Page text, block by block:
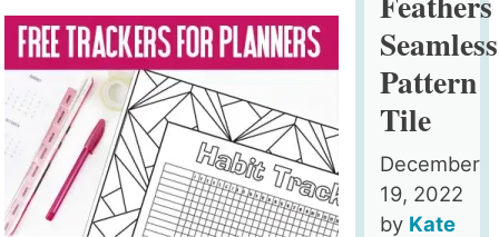
Seamless
Pattern
Tile
December
19, 2022
by Kate